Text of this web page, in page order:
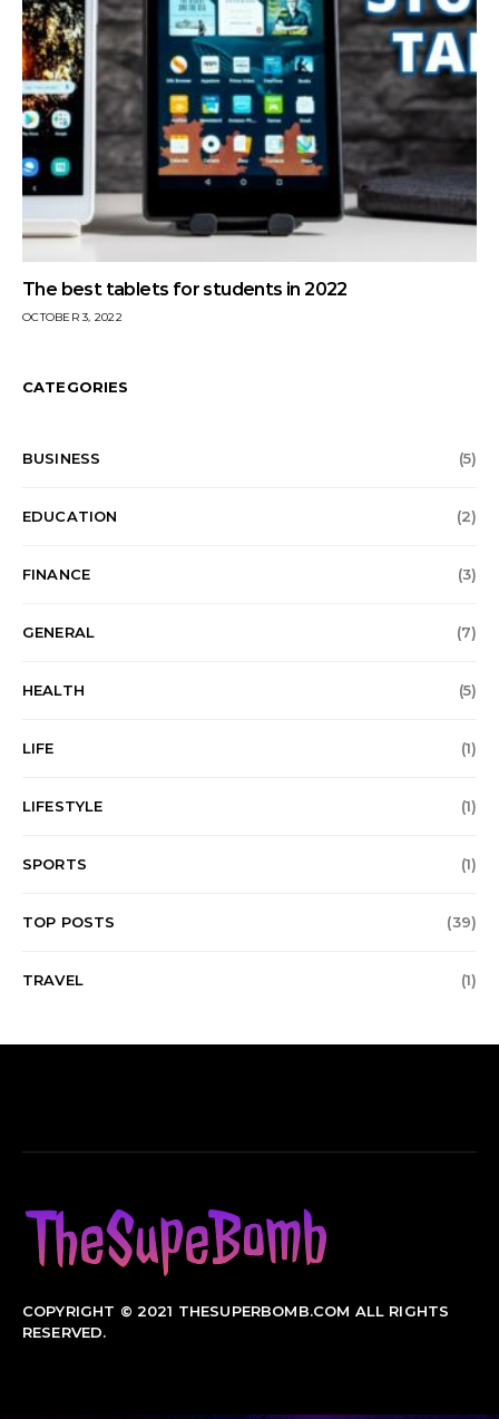
The best tablets for students in 2022
OCTOBER 3, 2022
CATEGORIES
BUSINESS (5)
EDUCATION (2)
FINANCE (3)
GENERAL (7)
HEALTH (5)
LIFE (1)
LIFESTYLE (1)
SPORTS (1)
TOP POSTS (39)
TRAVEL (1)
COPYRIGHT © 2021 THESUPERBOMB.COM ALL RIGHTS
RESERVED.